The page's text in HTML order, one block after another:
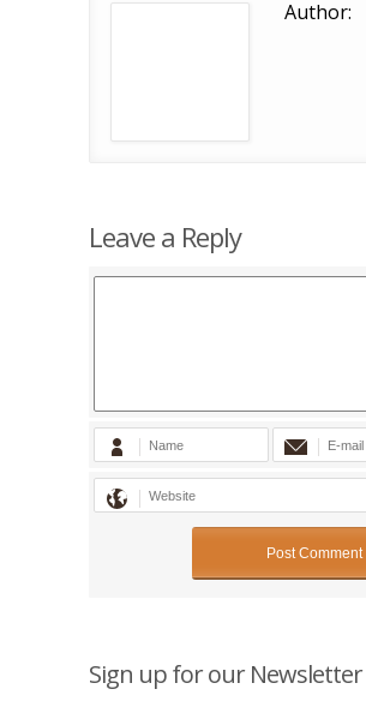
Author:
Leave a Reply
Sign up for our Newsletter